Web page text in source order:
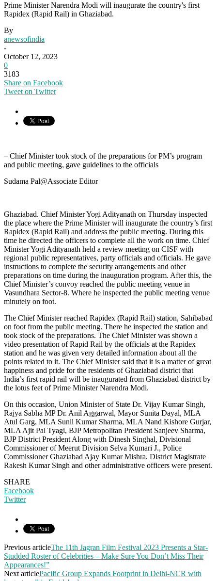
Prime Minister Narendra Modi will inaugurate the country's first
Rapidex (Rapid Rail) in Ghaziabad.
By
anewsofindia
-
October 12, 2023
0
3183
Share on Facebook
Tweet on Twitter
– Chief Minister took stock of the preparations for PM’s program
and public meeting, gave guidelines to the officials
Sudama Pal@Associate Editor
Ghaziabad. Chief Minister Yogi Adityanath on Thursday inspected
the place where the Prime Minister will inaugurate the country’s first
Rapidex (Rapid Rail) and address the public meeting. During this
time he directed the officers to complete all the work on time. Chief
Minister Yogi Adityanath held a review meeting on CISF with
regional public representatives, party officials and officials. He gave
instructions to complete the security arrangements and other
preparations on time during the inauguration program. After this, the
Chief Minister’s convoy reached the public meeting venue in
Vasundhara Sector-8. Where he inspected the public meeting venue
minutely on foot.
The Chief Minister reached Rapidex (Rapid Rail) station, Sahibabad
on foot from the public meeting. There he inspected the station and
took stock of the preparations. The Chief Minister was shown a
video presentation of Rapid Rail by the officials at the Rapidex
station and he was given very detailed information about all the
points related to it. The Chief Minister said that it is a matter of great
happiness and pride for the residents of Ghaziabad district that
India’s first rapid rail will be inaugurated from Ghaziabad district by
the lotus feet of Prime Minister Narendra Modi.
On this occasion, Union Minister of State Dr. Vijay Kumar Singh,
Rajya Sabha MP Dr. Anil Aggarwal, Mayor Sunita Dayal, MLA
Atul Garg, MLA Sunil Kumar Sharma, MLA Nand Kishore Gurjar,
MLA Ajit Pal Tyagi, BJP Metropolitan President Sanjeev Sharma,
BJP District President Along with Dinesh Singhal, Divisional
Commissioner of Meerut Division Selva Kumari J., Police
Commissioner Ghaziabad Ajay Kumar Mishra, District Magistrate
Rakesh Kumar Singh and other administrative officers were present.
SHARE
Facebook
Twitter
Previous articleThe 11th Jagran Film Festival 2023 Presents a Star-
Studded Roster of Celebrities – Make Sure You Don’t Miss Their
Appearances!”
Next articlePacific Group Expands Footprint in Delhi-NCR with